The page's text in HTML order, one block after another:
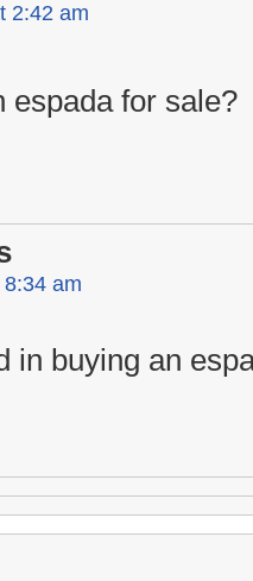
2:42 am
espada for sale?
am
in buying an